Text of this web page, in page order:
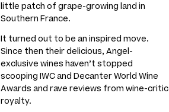
little patch of grape-growing land in
Southern France.
It turned out to be an inspired move.
Since then their delicious, Angel-
exclusive wines haven’t stopped
scooping IWC and Decanter World Wine
Awards and rave reviews from wine-critic
royalty.